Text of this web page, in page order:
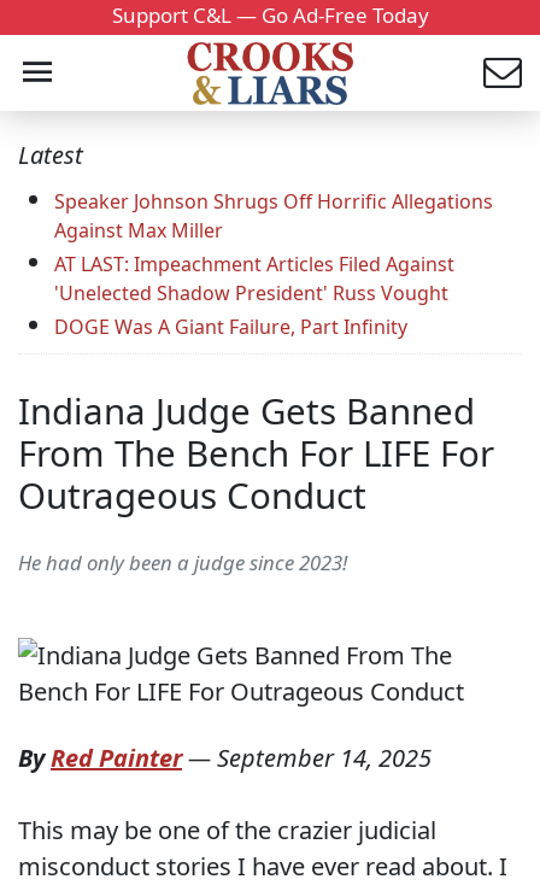
Support C&L — Go Ad-Free Today
Latest
Speaker Johnson Shrugs Off Horrific Allegations
Against Max Miller
AT LAST: Impeachment Articles Filed Against
'Unelected Shadow President' Russ Vought
DOGE Was A Giant Failure, Part Infinity
Indiana Judge Gets Banned
From The Bench For LIFE For
Outrageous Conduct
He had only been a judge since 2023!
ByRed Painter—September 14, 2025
This may be one of the crazier judicial
misconduct stories I have ever read about. I